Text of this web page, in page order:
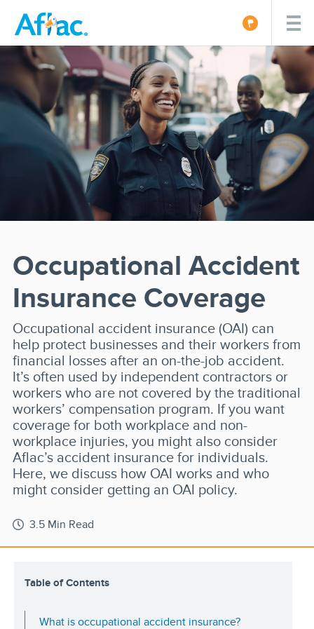
Occupational Accident
Insurance Coverage
Occupational accident insurance (OAI) can
help protect businesses and their workers from
financial losses after an on-the-job accident.
It’s often used by independent contractors or
workers who are not covered by the traditional
workers’ compensation program. If you want
coverage for both workplace and non-
workplace injuries, you might also consider
Aflac’s accident insurance for individuals.
Here, we discuss how OAI works and who
might consider getting an OAI policy.
3.5 Min Read
Table of Contents
What is occupational accident insurance?